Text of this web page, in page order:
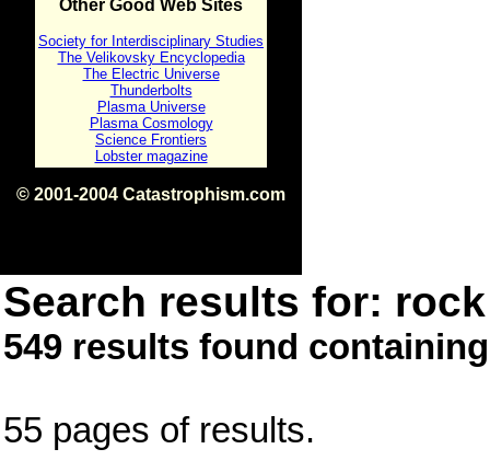
Other Good Web Sites
Society for Interdisciplinary Studies
The Velikovsky Encyclopedia
The Electric Universe
Thunderbolts
Plasma Universe
Plasma Cosmology
Science Frontiers
Lobster magazine
© 2001-2004 Catastrophism.com
Search results for:
549 results found
55 pages of results.